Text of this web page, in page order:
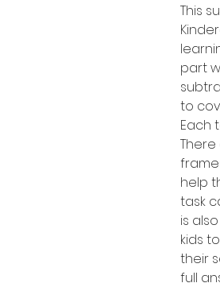
This
part
to
Each
help
task
is
kids
their
full